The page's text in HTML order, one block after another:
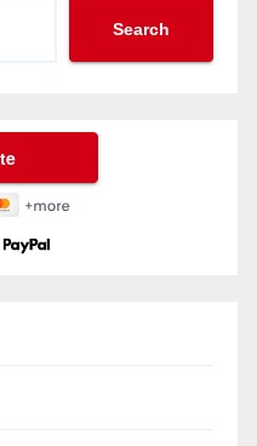
Search